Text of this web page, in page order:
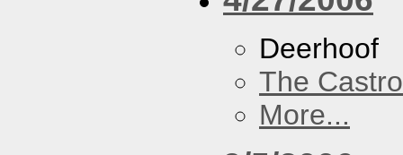
Deerhoof
The
More...